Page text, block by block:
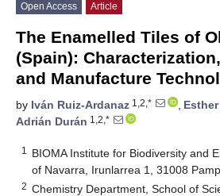
Open Access Article
The Enamelled Tiles of
(Spain):
and Manufacture
by Iván Ruiz-Ardanaz 1,2,* ,
Adrián Durán 1,2,*
1
BIOMA Institute for Biodiversity and
of Navarra, Irunlarrea 1, 31008
2 Chemistry Department, School of